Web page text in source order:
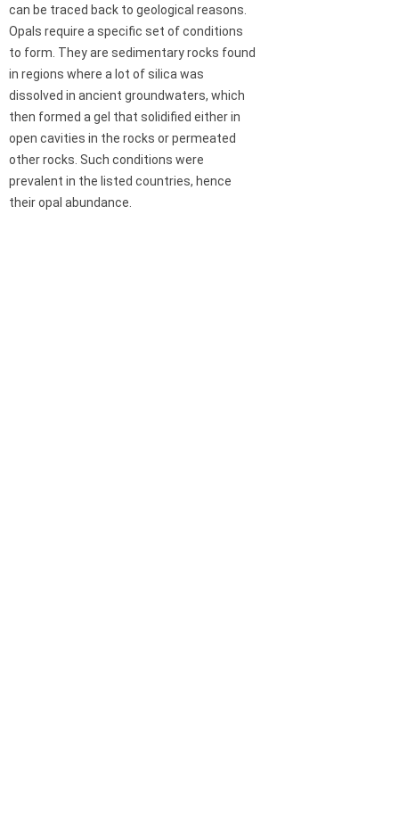
can be traced back to geological reasons.
Opals require a specific set of conditions
to form. They are sedimentary rocks found
in regions where a lot of silica was
dissolved in ancient groundwaters, which
then formed a gel that solidified either in
open cavities in the rocks or permeated
other rocks. Such conditions were
prevalent in the listed countries, hence
their opal abundance.